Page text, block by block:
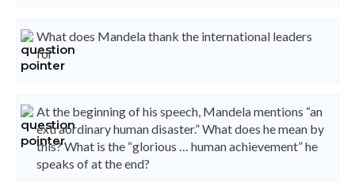
What does Mandela thank the international leaders
for
At the beginning of his speech, Mandela mentions “an
extraordinary human disaster.” What does he mean by
this? What is the “glorious … human achievement” he
speaks of at the end?